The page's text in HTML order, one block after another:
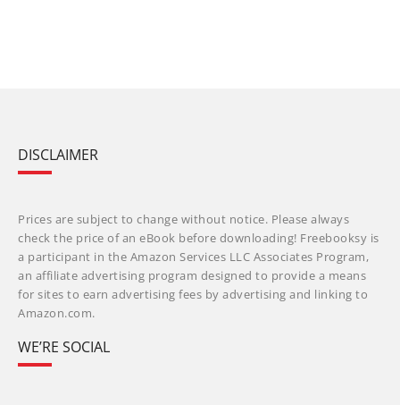
DISCLAIMER
Prices are subject to change without notice. Please always
check the price of an eBook before downloading! Freebooksy is
a participant in the Amazon Services LLC Associates Program,
an affiliate advertising program designed to provide a means
for sites to earn advertising fees by advertising and linking to
Amazon.com.
WE’RE SOCIAL